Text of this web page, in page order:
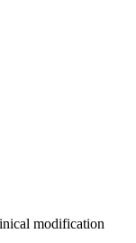
modification